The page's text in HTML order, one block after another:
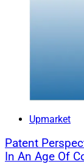
Upmarket
Patent
In An Age Of